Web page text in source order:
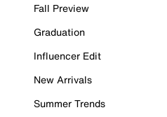
Fall Preview
Graduation
Influencer Edit
New Arrivals
Summer Trends